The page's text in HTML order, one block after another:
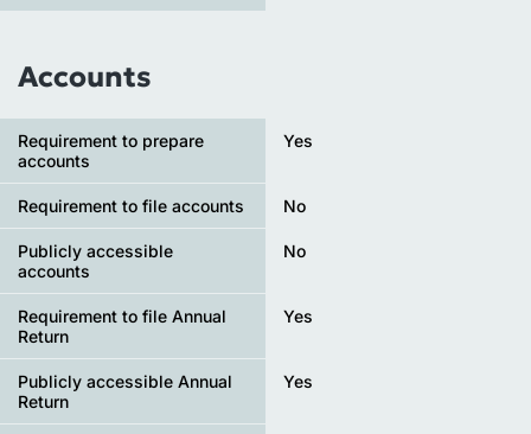
Accounts
Requirement to prepare
accounts
Yes
Requirement to file accounts No
Publicly accessible
accounts
No
Requirement to file Annual
Return
Yes
Publicly accessible Annual
Return
Yes